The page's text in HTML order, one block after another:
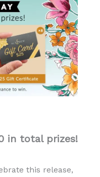
in total prizes!
this release,